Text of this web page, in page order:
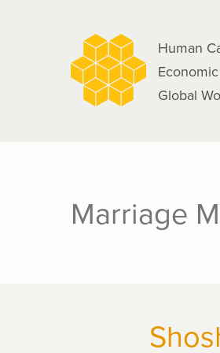
Human
Global
Marriage